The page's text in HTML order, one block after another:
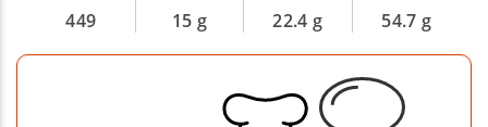
449 15 g 22.4 g 54.7 g